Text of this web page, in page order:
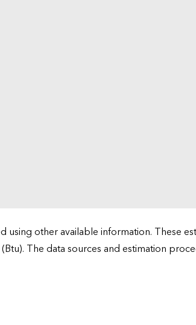
other available information. These
The data sources and estimation